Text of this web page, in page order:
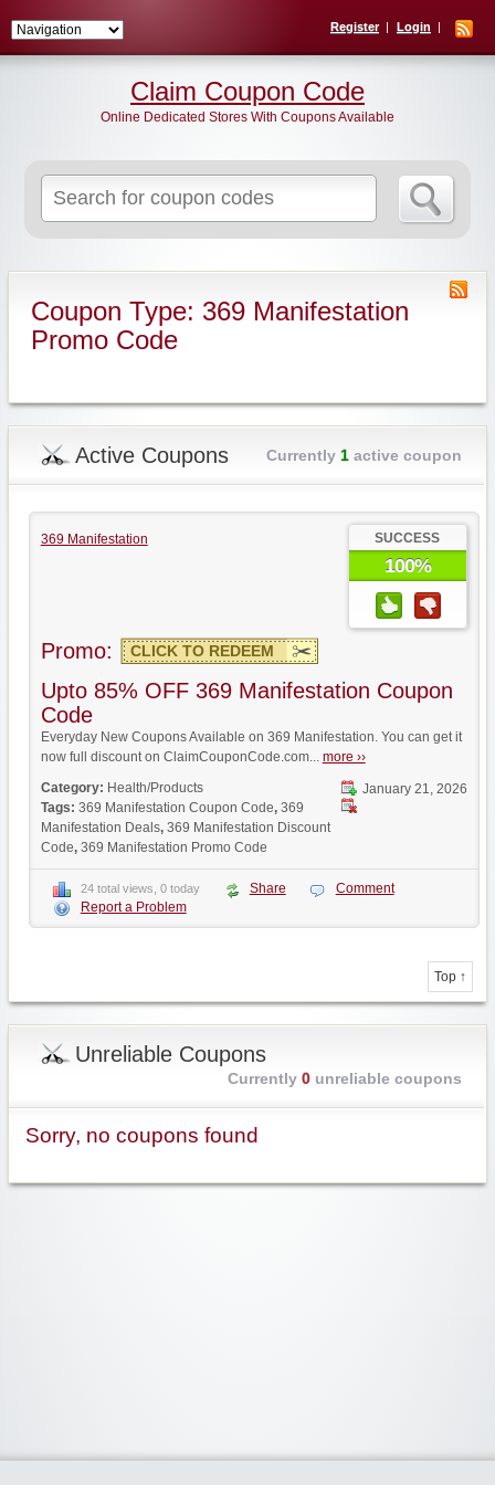
Register Login
for:
Claim Coupon Code
Online Dedicated Stores With Coupons Available
Coupon Type: 369 Manifestation
Promo Code
Active Coupons Currently 1active coupon
369 Manifestation SUCCESS
100%
Promo: CLICK TO REDEEM
Upto 85% OFF 369 Manifestation Coupon
Code
Everyday New Coupons Available on 369 Manifestation. You can get it
now full discount on ClaimCouponCode.com... more ››
January 21, 2026
Category: Health/Products
Tags: 369 Manifestation Coupon Code, 369
Manifestation Deals, 369 Manifestation Discount
Code, 369 Manifestation Promo Code
24 total views, 0 today Share
Comment
Report a Problem
Top ↑
Unreliable Coupons
Currently 0unreliable coupons
Sorry, no coupons found